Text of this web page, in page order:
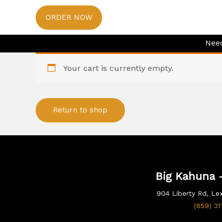
ORDER NOW
Your cart is currently empty.
Return to shop
Big Kahuna
904 Liberty Rd,
(859)